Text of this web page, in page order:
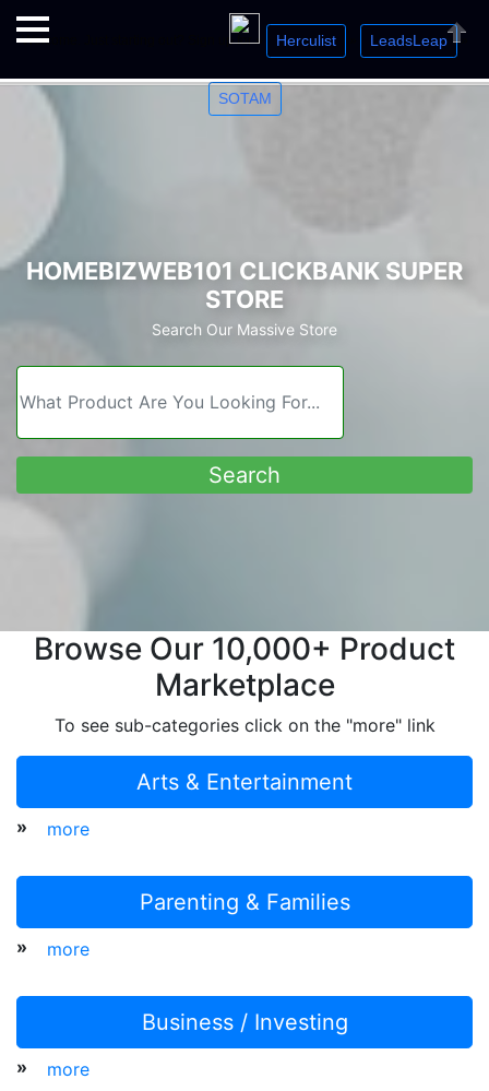
Welcome. Just starting out? Sign up for » Herculist LeadsLeap »
SOTAM
Close
HOMEBIZWEB101 CLICKBANK SUPER
STORE
Search Our Massive Store
Browse Our 10,000+ Product
Marketplace
To see sub-categories click on the "more" link
Arts & Entertainment
» more
Parenting & Families
» more
Business / Investing
» more